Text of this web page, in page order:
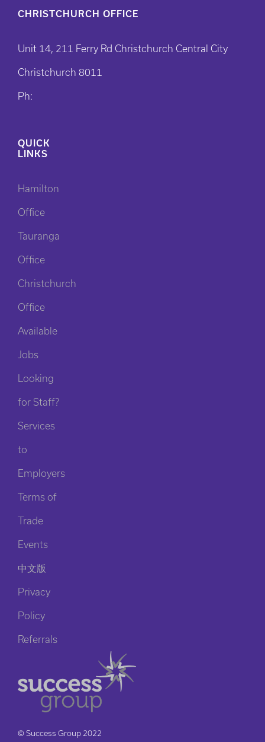
CHRISTCHURCH OFFICE
Unit 14, 211 Ferry Rd Christchurch Central City
Christchurch 8011
Ph:
QUICK
LINKS
Hamilton
Office
Tauranga
Office
Christchurch
Office
Available
Jobs
Looking
for Staff?
Services
to
Employers
Terms of
Trade
Events
中文版
Privacy
Policy
Referrals
© Success Group 2022